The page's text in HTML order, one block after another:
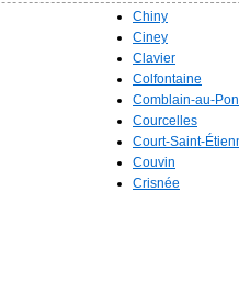
Chiny
Ciney
Clavier
Colfontaine
Comblain-au-
Courcelles
Court-Saint-
Couvin
Crisnée